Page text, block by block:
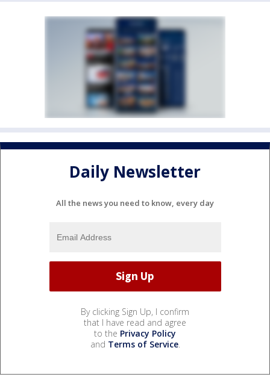
Daily Newsletter
All the news you need to know, every day
By clicking Sign Up, I confirm
that I have read and agree
to the Privacy Policy
and Terms of Service.